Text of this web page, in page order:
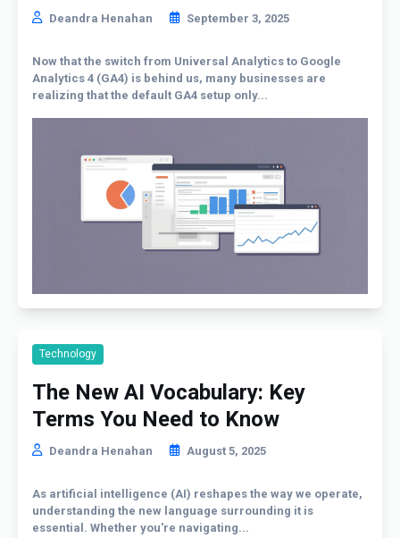
Deandra Henahan September 3, 2025
Now that the switch from Universal Analytics to Google
Analytics 4 (GA4) is behind us, many businesses are
realizing that the default GA4 setup only...
Technology
The New AI Vocabulary: Key
Terms You Need to Know
Deandra Henahan August 5, 2025
As artificial intelligence (AI) reshapes the way we operate,
understanding the new language surrounding it is
essential. Whether you're navigating...